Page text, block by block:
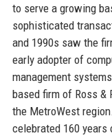
to serve a growing
sophisticated
and 1990s saw the
early adopter of
management
based firm of Ross &
the MetroWest
celebrated 160